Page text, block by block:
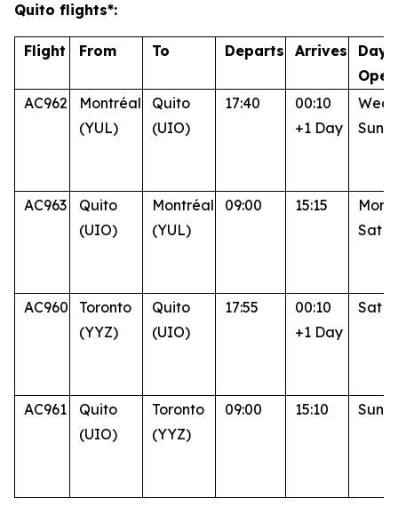
Quito flights*:
Flight From To Departs Arrives
AC962
Montréal
(YUL)
Quito
(UIO)
17:40
00:10
+1 Day
Wed,
Sun
AC963
Quito
(UIO)
Montréal
(YUL)
09:00 15:15
Mon,
Sat
AC960
Toronto
(YYZ)
Quito
(UIO)
17:55
00:10
+1 Day
Sat
AC961
Quito
(UIO)
Toronto
(YYZ)
09:00 15:10 Sun